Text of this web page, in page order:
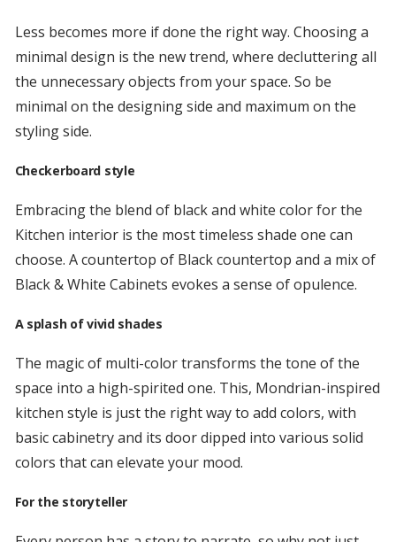
Less becomes more if done the right way. Choosing a
minimal design is the new trend, where decluttering all
the unnecessary objects from your space. So be
minimal on the designing side and maximum on the
styling side.
Checkerboard style
Embracing the blend of black and white color for the
Kitchen interior is the most timeless shade one can
choose. A countertop of Black countertop and a mix of
Black & White Cabinets evokes a sense of opulence.
A splash of vivid shades
The magic of multi-color transforms the tone of the
space into a high-spirited one. This, Mondrian-inspired
kitchen style is just the right way to add colors, with
basic cabinetry and its door dipped into various solid
colors that can elevate your mood.
For the storyteller